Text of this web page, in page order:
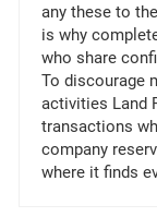
any these to
is why
who share
To discourage
activities Land
transactions
company
where it finds